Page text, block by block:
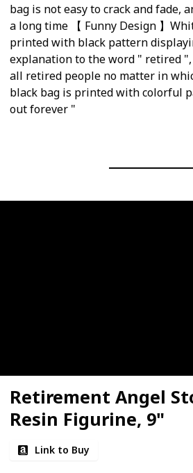
bag is not easy to crack and fade,
a long time 【 Funny Design 】
printed with black pattern
explanation to the word " retired
all retired people no matter in
black bag is printed with colorful
out forever "
Retirement Angel
Resin Figurine, 9"
Link to Buy